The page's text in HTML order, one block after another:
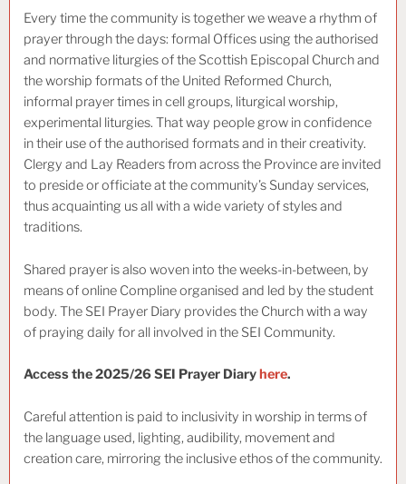
Every time the community is together we weave a rhythm of
prayer through the days: formal Offices using the authorised
and normative liturgies of the Scottish Episcopal Church and
the worship formats of the United Reformed Church,
informal prayer times in cell groups, liturgical worship,
experimental liturgies. That way people grow in confidence
in their use of the authorised formats and in their creativity.
Clergy and Lay Readers from across the Province are invited
to preside or officiate at the community’s Sunday services,
thus acquainting us all with a wide variety of styles and
traditions.
Shared prayer is also woven into the weeks-in-between, by
means of online Compline organised and led by the student
body. The SEI Prayer Diary provides the Church with a way
of praying daily for all involved in the SEI Community.
Access the 2025/26 SEI Prayer Diary here.
Careful attention is paid to inclusivity in worship in terms of
the language used, lighting, audibility, movement and
creation care, mirroring the inclusive ethos of the community.